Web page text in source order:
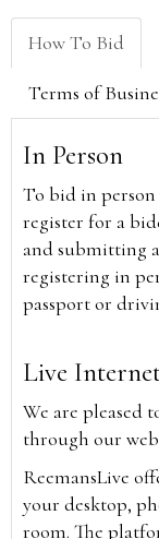
How To Bid
Terms of
In Person
To bid in
register for a
and submitting
registering in
passport or
Live
We are pleased
through our
ReemansLive
your desktop,
room. The